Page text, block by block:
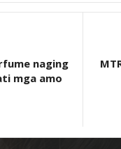
naging
mga amo